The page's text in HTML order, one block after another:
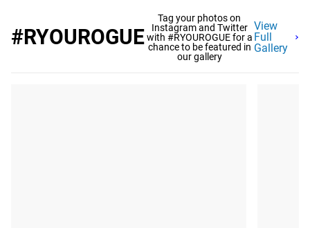
#RYOUROGUE
Tag your photos on
Instagram and Twitter
with #RYOUROGUE for a
chance to be featured in
our gallery
View
Full
Gallery